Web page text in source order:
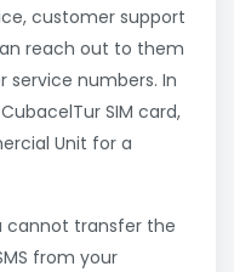
customer support
reach out to them
numbers. In
SIM card,
Unit for a
transfer the
from your